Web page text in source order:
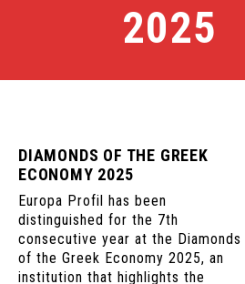
2025
DIAMONDS OF THE GREEK
ECONOMY 2025
Europa Profil has been
distinguished for the 7th
consecutive year at the Diamonds
of the Greek Economy 2025, an
institution that highlights the